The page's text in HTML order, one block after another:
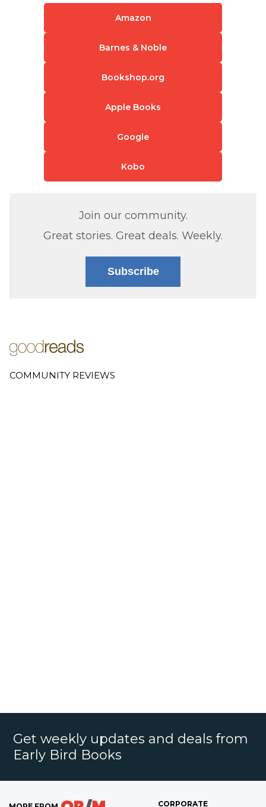
Amazon
Barnes & Noble
Bookshop.org
Apple Books
Google
Kobo
Join our community.
Great stories. Great deals. Weekly.
Subscribe
COMMUNITY REVIEWS
Get weekly updates and deals from
Early Bird Books
CORPORATE